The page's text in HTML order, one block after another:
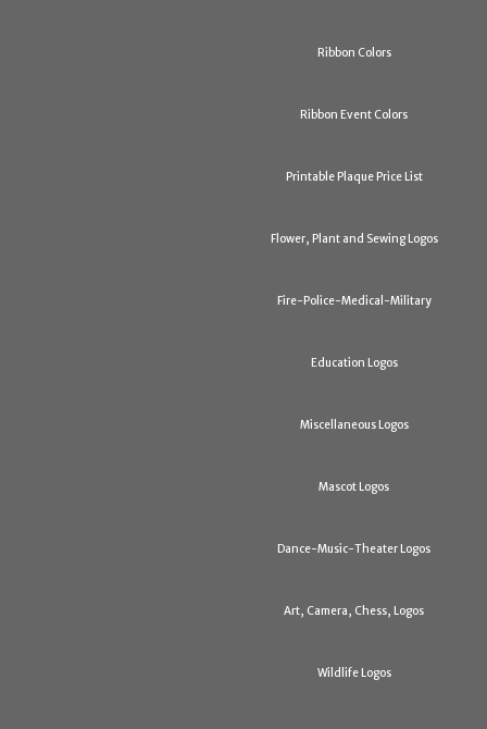
Ribbon Colors
Ribbon Event Colors
Printable Plaque Price List
Flower, Plant and Sewing Logos
Fire-Police-Medical-Military
Education Logos
Miscellaneous Logos
Mascot Logos
Dance-Music-Theater Logos
Art, Camera, Chess, Logos
Wildlife Logos